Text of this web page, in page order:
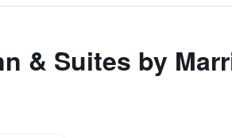
& Suites by